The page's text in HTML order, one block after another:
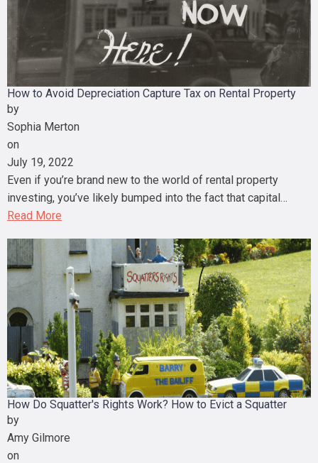
How to Avoid Depreciation Capture Tax on Rental Property
by
Sophia Merton
on
July 19, 2022
Even if you’re brand new to the world of rental property
investing, you’ve likely bumped into the fact that capital…
Read More
How Do Squatter's Rights Work? How to Evict a Squatter
by
Amy Gilmore
on